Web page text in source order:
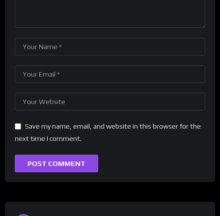
Save my name, email, and website in this browser for the
next time I comment.